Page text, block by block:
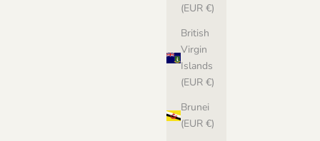
(EUR €)
British
Virgin
Islands
(EUR €)
Brunei
(EUR €)